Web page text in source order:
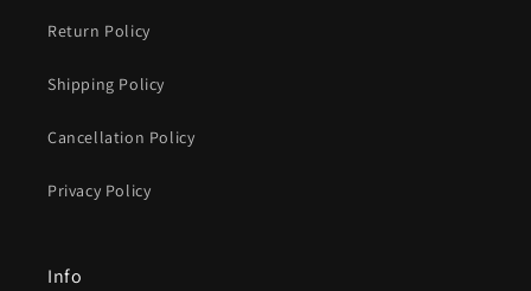
Return Policy
Shipping Policy
Cancellation Policy
Privacy Policy
Info